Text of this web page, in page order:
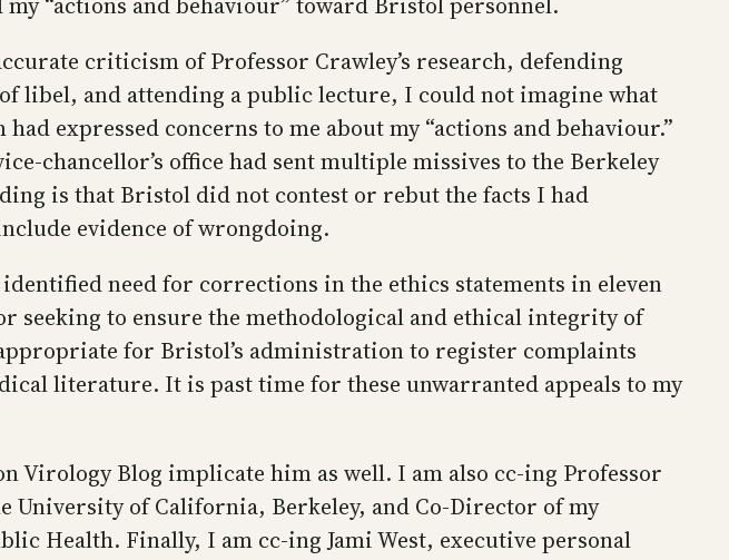
criticism of Professor Crawley’s research, defending
libel, and attending a public lecture, I could not imagine what
expressed concerns to me about my “actions and behaviour.”
chancellor’s office had sent multiple missives to the Berkeley
is that Bristol did not contest or rebut the facts I had
evidence of wrongdoing.
need for corrections in the ethics statements in eleven
seeking to ensure the methodological and ethical integrity of
for Bristol’s administration to register complaints
literature. It is past time for these unwarranted appeals to my
Virology Blog implicate him as well. I am also cc-ing Professor
of California, Berkeley, and Co-Director of my
Health. Finally, I am cc-ing Jami West, executive personal